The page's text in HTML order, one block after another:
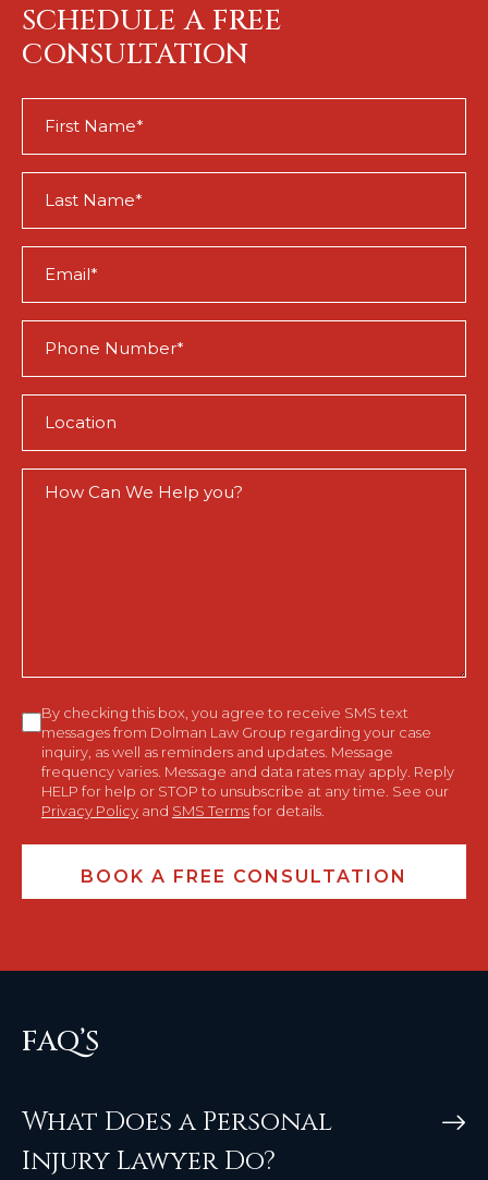
SCHEDULE A FREE
CONSULTATION
Name
Name
(Required)
(Required)
(Required)
Consent
By checking this box, you agree to receive SMS text
messages from Dolman Law Group regarding your case
inquiry, as well as reminders and updates. Message
frequency varies. Message and data rates may apply. Reply
HELP for help or STOP to unsubscribe at any time. See our
Privacy Policy and SMS Termsfor details.
FAQ’S
What Does a Personal
Injury Lawyer Do?